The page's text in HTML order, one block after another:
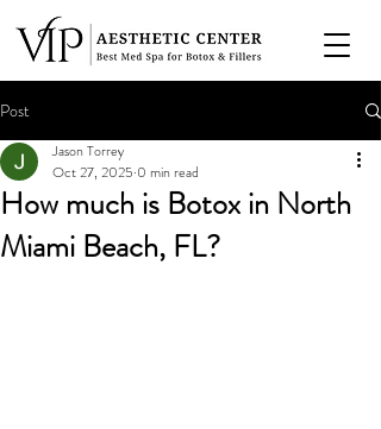
Post
How much is Botox in North
Miami Beach, FL?
Jason Torrey
Oct 27, 2025 0 min read